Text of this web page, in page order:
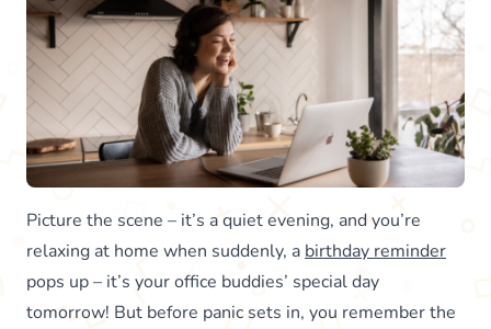
Picture the scene – it’s a quiet evening, and you’re
relaxing at home when suddenly, a birthday reminder
pops up – it’s your office buddies’ special day
tomorrow! But before panic sets in, you remember the